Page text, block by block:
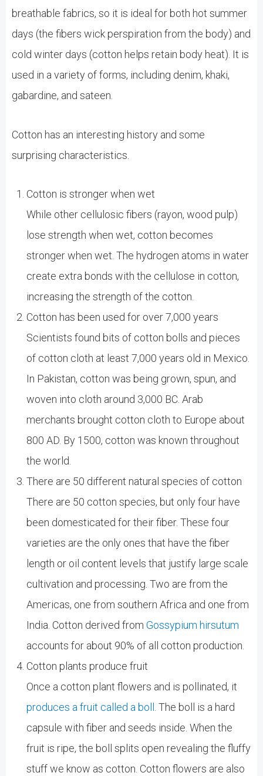
breathable fabrics, so it is ideal for both hot summer
days (the fibers wick perspiration from the body) and
cold winter days (cotton helps retain body heat). It is
used in a variety of forms, including denim, khaki,
gabardine, and sateen.
Cotton has an interesting history and some
surprising characteristics.
Cotton is stronger when wet
While other cellulosic fibers (rayon, wood pulp)
lose strength when wet, cotton becomes
stronger when wet. The hydrogen atoms in water
create extra bonds with the cellulose in cotton,
increasing the strength of the cotton.
Cotton has been used for over 7,000 years
Scientists found bits of cotton bolls and pieces
of cotton cloth at least 7,000 years old in Mexico.
In Pakistan, cotton was being grown, spun, and
woven into cloth around 3,000 BC. Arab
merchants brought cotton cloth to Europe about
800 AD. By 1500, cotton was known throughout
the world.
There are 50 different natural species of cotton
There are 50 cotton species, but only four have
been domesticated for their fiber. These four
varieties are the only ones that have the fiber
length or oil content levels that justify large scale
cultivation and processing. Two are from the
Americas, one from southern Africa and one from
India. Cotton derived from Gossypium hirsutum
accounts for about 90% of all cotton production.
Cotton plants produce fruit
Once a cotton plant flowers and is pollinated, it
produces a fruit called a boll
. The boll is a hard
capsule with fiber and seeds inside. When the
fruit is ripe, the boll splits open revealing the fluffy
stuff we know as cotton. Cotton flowers are also